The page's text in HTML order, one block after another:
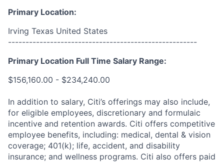
Primary Location:
Irving Texas United States
------------------------------------------------------
Primary Location Full Time Salary Range:
$156,160.00 - $234,240.00
In addition to salary, Citi’s offerings may also include,
for eligible employees, discretionary and formulaic
incentive and retention awards. Citi offers competitive
employee benefits, including: medical, dental & vision
coverage; 401(k); life, accident, and disability
insurance; and wellness programs. Citi also offers paid